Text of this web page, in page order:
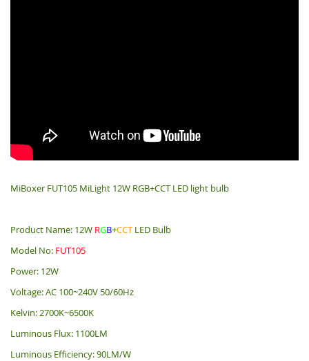
MiBoxer FUT105 MiLight 12W RGB+CCT LED light bulb
Product Name: 12W RGB+CCT LED Bulb
Model No: FUT105
Power: 12W
Voltage: AC 100~240V 50/60Hz
Kelvin: 2700K~6500K
Luminous Flux: 1100LM
Luminous Efficiency: 90LM/W